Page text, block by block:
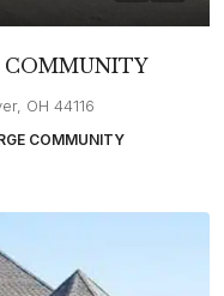
COMMUNITY
OH 44116
COMMUNITY